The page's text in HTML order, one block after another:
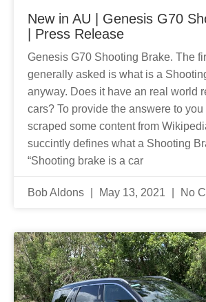
New in AU | Genesis G70
| Press Release
Genesis G70 Shooting Brake. The
generally asked is what is a
anyway. Does it have an real world
cars? To provide the answere to you
scraped some content from
succintly defines what a Shooting
“Shooting brake is a car
Bob Aldons May 13, 2021 No